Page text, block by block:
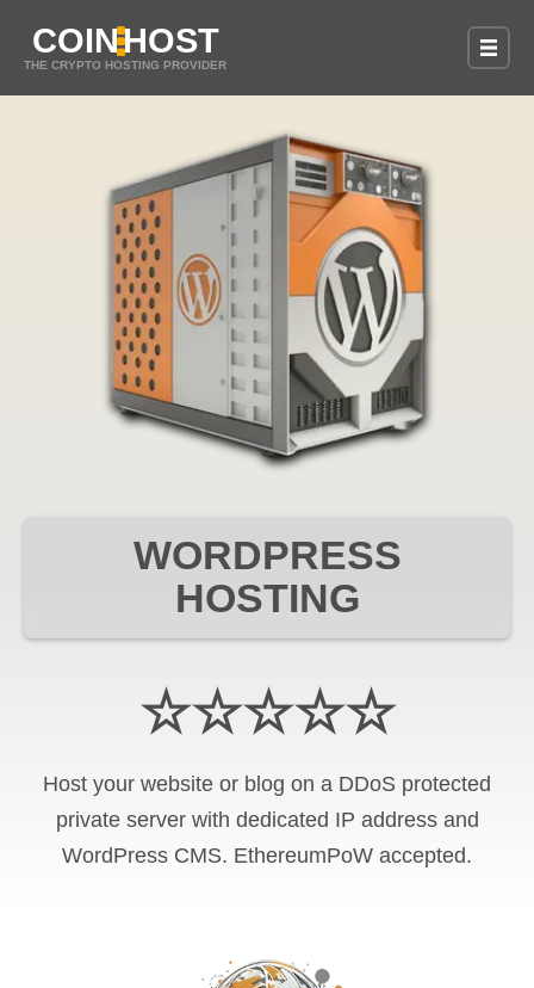
COINHOST
THE CRYPTO HOSTING PROVIDER
WORDPRESS
HOSTING
☆☆☆☆☆
Host your website or blog on a DDoS protected
private server with dedicated IP address and
WordPress CMS. EthereumPoW accepted.